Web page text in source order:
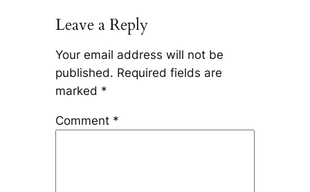
Leave a Reply
Your email address will not be
published. Required fields are
marked *
Comment *